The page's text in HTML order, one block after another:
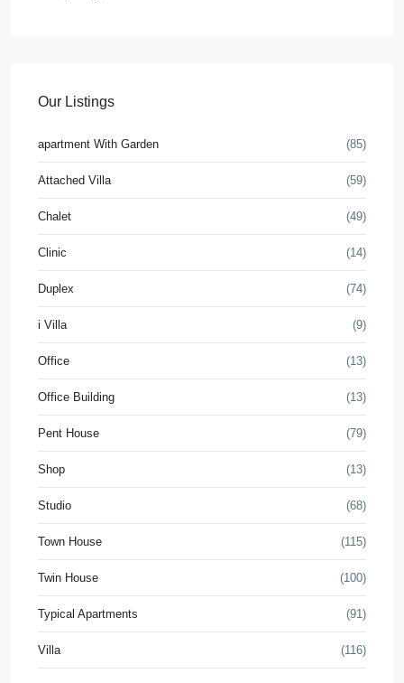
Our Listings
apartment With Garden (85)
Attached Villa (59)
Chalet (49)
Clinic (14)
Duplex (74)
i Villa (9)
Office (13)
Office Building (13)
Pent House (79)
Shop (13)
Studio (68)
Town House (115)
Twin House (100)
Typical Apartments (91)
Villa (116)